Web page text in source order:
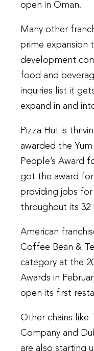
open in Oman.
Many other
prime expansion
development
food and
inquiries list it
expand in and
Pizza Hut is
awarded the
People’s Award
got the award
providing jobs
throughout its 32
American
Coffee Bean &
category at the
Awards in
open its first
Other chains like
Company and
are also starting